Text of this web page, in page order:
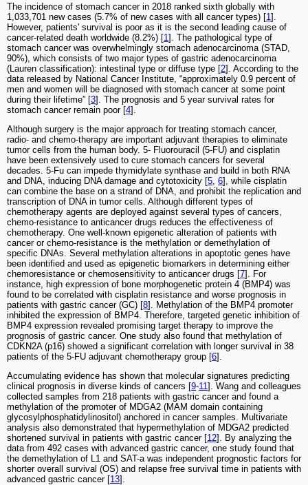
The incidence of stomach cancer in 2018 ranked sixth globally with
1,033,701 new cases (5.7% of new cases with all cancer types) [1 ].
However, patients' survival is poor as it is the second leading cause of
cancer-related death worldwide (8.2%) [1 ]. The pathological type of
stomach cancer was overwhelmingly stomach adenocarcinoma (STAD,
90%), which consists of two major types of gastric adenocarcinoma
(Lauren classification): intestinal type or diffuse type [2]. According to the
data released by National Cancer Institute, “approximately 0.9 percent of
men and women will be diagnosed with stomach cancer at some point
during their lifetime” [3]. The prognosis and 5 year survival rates for
stomach cancer remain poor [4].
Although surgery is the major approach for treating stomach cancer,
radio- and chemo-therapy are important adjuvant therapies to eliminate
tumor cells from the human body. 5- Fluorouracil (5-FU) and cisplatin
have been extensively used to cure stomach cancers for several
decades. 5-Fu can impede thymidylate synthase and build in both RNA
and DNA, inducing DNA damage and cytotoxicity [5 6], while cisplatin
can combine the base on a strand of DNA, and prohibit the replication and
transcription of DNA in tumor cells. Although different types of
chemotherapy agents are deployed against several types of cancers,
chemo-resistance to anticancer drugs reduces the effectiveness of
chemotherapy. One well-known epigenetic alteration of patients with
cancer or chemo-resistance is the methylation or demethylation of
specific DNAs. Several methylation alterations in apoptotic genes have
been identified and used as epigenetic biomarkers in determining either
chemoresistance or chemosensitivity to anticancer drugs [7]. For
instance, high expression of bone morphogenetic protein 4 (BMP4) was
found to be correlated with cisplatin resistance and worse prognosis in
patients with gastric cancer (GC) [8]. Methylation of the BMP4 promoter
inhibited the expression of BMP4. Therefore, targeted genetic inhibition of
BMP4 expression revealed promising target therapy to improve the
prognosis of gastric cancer. One study also found that methylation of
CDKN2A (p16) showed a significant correlation with longer survival in 38
patients of the 5-FU adjuvant chemotherapy group [6].
Accumulating evidence has shown that molecular signatures predicting
clinical prognosis in diverse kinds of cancers [9-11 ]. Wang and colleagues
collected samples from 218 patients with gastric cancer and found a
methylation of the promoter of MDGA2 (MAM domain containing
glycosylphosphatidylinositol) anchored in cancer samples. Multivariate
analysis also demonstrated that hypermethylation of MDGA2 predicted
shortened survival in patients with gastric cancer [12]. By analyzing the
data from 492 cases with advanced gastric cancer, one study found that
the demethylation of L1 and SAT-a was independent prognostic factors for
shorter overall survival (OS) and relapse free survival time in patients with
advanced gastric cancer [13].